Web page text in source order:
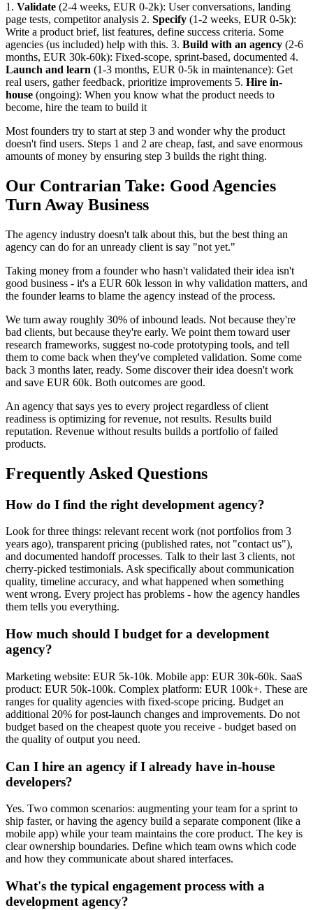
1. Validate (2-4 weeks, EUR 0-2k): User conversations, landing
page tests, competitor analysis 2. Specify (1-2 weeks, EUR 0-5k):
Write a product brief, list features, define success criteria. Some
agencies (us included) help with this. 3. Build with an agency (2-6
months, EUR 30k-60k): Fixed-scope, sprint-based, documented 4.
Launch and learn (1-3 months, EUR 0-5k in maintenance): Get
real users, gather feedback, prioritize improvements 5. Hire in-
house (ongoing): When you know what the product needs to
become, hire the team to build it
Most founders try to start at step 3 and wonder why the product
doesn't find users. Steps 1 and 2 are cheap, fast, and save enormous
amounts of money by ensuring step 3 builds the right thing.
Our Contrarian Take: Good Agencies
Turn Away Business
The agency industry doesn't talk about this, but the best thing an
agency can do for an unready client is say "not yet."
Taking money from a founder who hasn't validated their idea isn't
good business - it's a EUR 60k lesson in why validation matters, and
the founder learns to blame the agency instead of the process.
We turn away roughly 30% of inbound leads. Not because they're
bad clients, but because they're early. We point them toward user
research frameworks, suggest no-code prototyping tools, and tell
them to come back when they've completed validation. Some come
back 3 months later, ready. Some discover their idea doesn't work
and save EUR 60k. Both outcomes are good.
An agency that says yes to every project regardless of client
readiness is optimizing for revenue, not results. Results build
reputation. Revenue without results builds a portfolio of failed
products.
Frequently Asked Questions
How do I find the right development agency?
Look for three things: relevant recent work (not portfolios from 3
years ago), transparent pricing (published rates, not "contact us"),
and documented handoff processes. Talk to their last 3 clients, not
cherry-picked testimonials. Ask specifically about communication
quality, timeline accuracy, and what happened when something
went wrong. Every project has problems - how the agency handles
them tells you everything.
How much should I budget for a development
agency?
Marketing website: EUR 5k-10k. Mobile app: EUR 30k-60k. SaaS
product: EUR 50k-100k. Complex platform: EUR 100k+. These are
ranges for quality agencies with fixed-scope pricing. Budget an
additional 20% for post-launch changes and improvements. Do not
budget based on the cheapest quote you receive - budget based on
the quality of output you need.
Can I hire an agency if I already have in-house
developers?
Yes. Two common scenarios: augmenting your team for a sprint to
ship faster, or having the agency build a separate component (like a
mobile app) while your team maintains the core product. The key is
clear ownership boundaries. Define which team owns which code
and how they communicate about shared interfaces.
What's the typical engagement process with a
development agency?